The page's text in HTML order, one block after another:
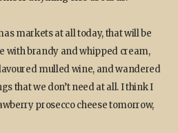
markets at all today, that will be
with brandy and whipped cream,
mulled wine, and wandered
that we don’t need at all. I think I
prosecco cheese tomorrow,